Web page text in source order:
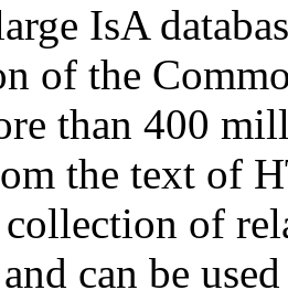
IsA
of the
than 400
the text of
of
can be